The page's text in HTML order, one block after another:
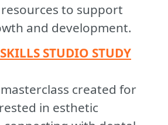
to support
and development.
STUDIO STUDY
created for
in esthetic